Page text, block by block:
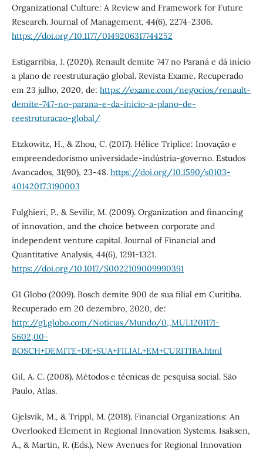
Organizational Culture: A Review and Framework for Future
Research. Journal of Management, 44(6), 2274-2306.
https://doi.org/10.1177/0149206317744252
Estigarribia, J. (2020). Renault demite 747 no Paraná e dá início
a plano de reestruturação global. Revista Exame. Recuperado
em 23 julho, 2020, de: https://exame.com/negocios/renault-
demite-747-no-parana-e-da-inicio-a-plano-de-
reestruturacao-global/
Etzkowitz, H., & Zhou, C. (2017). Hélice Tríplice: Inovação e
empreendedorismo universidade-indústria-governo. Estudos
Avancados, 31(90), 23-48. https://doi.org/10.1590/s0103-
40142017.3190003
Fulghieri, P., & Sevilir, M. (2009). Organization and financing
of innovation, and the choice between corporate and
independent venture capital. Journal of Financial and
Quantitative Analysis, 44(6), 1291-1321.
https://doi.org/10.1017/S0022109009990391
G1 Globo (2009). Bosch demite 900 de sua filial em Curitiba.
Recuperado em 20 dezembro, 2020, de:
http://g1.globo.com/Noticias/Mundo/0,,MUL1201171-
5602,00-
BOSCH+DEMITE+DE+SUA+FILIAL+EM+CURITIBA.html
Gil, A. C. (2008). Métodos e técnicas de pesquisa social. São
Paulo, Atlas.
Gjelsvik, M., & Trippl, M. (2018). Financial Organizations: An
Overlooked Element in Regional Innovation Systems. Isaksen,
A., & Martin, R. (Eds.), New Avenues for Regional Innovation